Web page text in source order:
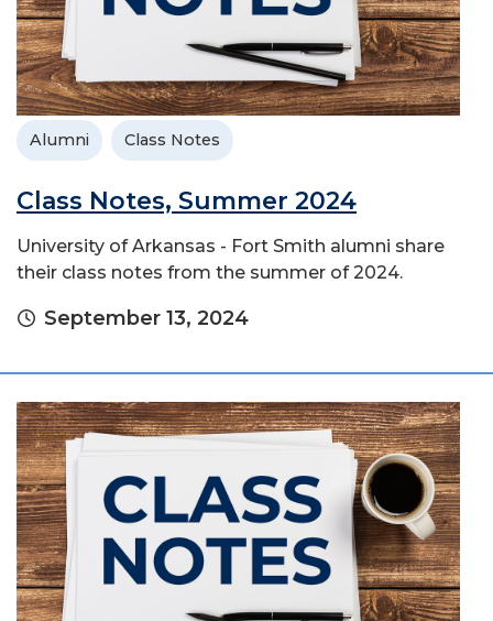
Alumni Class Notes
Class Notes, Summer 2024
University of Arkansas - Fort Smith alumni share
their class notes from the summer of 2024.
September 13, 2024